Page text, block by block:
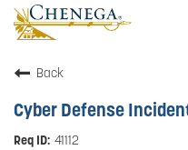
Back
Cyber Defense
41112